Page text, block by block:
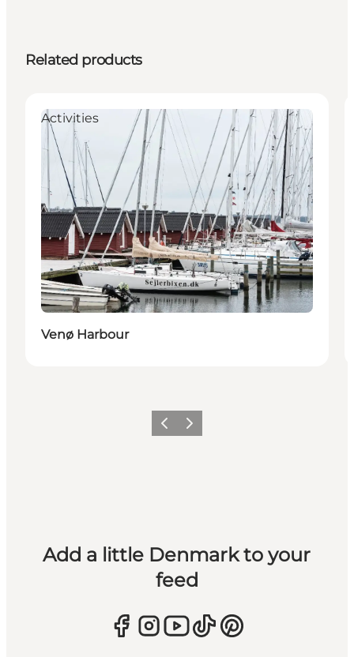
Related products
Activities
Venø Harbour
Previous
Next
Add a little Denmark to your
feed